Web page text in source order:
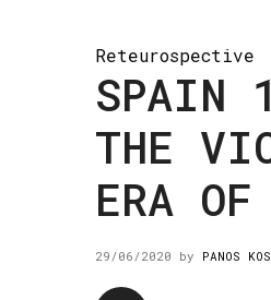
Reteurospective
SPAIN
THE
ERA OF
29/06/2020 by PANOS